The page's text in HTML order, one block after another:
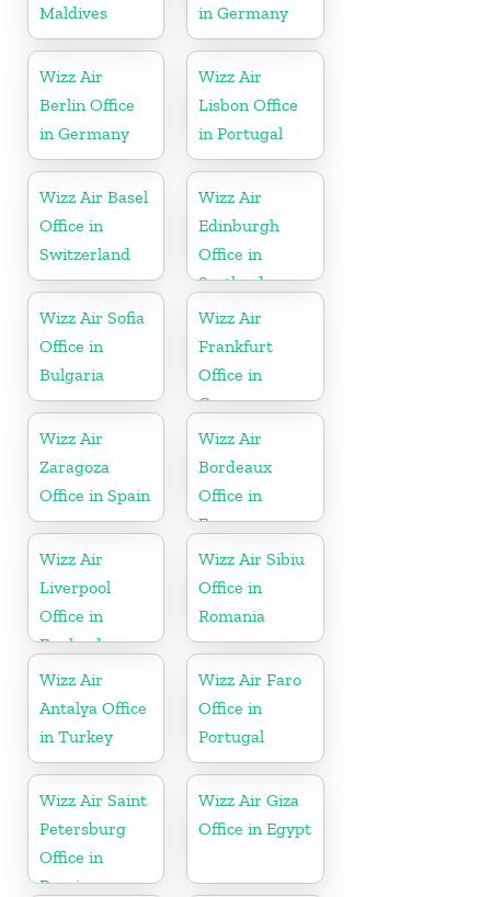
Maldives
in Germany
Wizz Air
Berlin Office
in Germany
Wizz Air
Lisbon Office
in Portugal
Wizz Air Basel
Office in
Switzerland
Wizz Air
Edinburgh
Office in
Scotland
Wizz Air Sofia
Office in
Bulgaria
Wizz Air
Frankfurt
Office in
Germany
Wizz Air
Zaragoza
Office in Spain
Wizz Air
Bordeaux
Office in
France
Wizz Air
Liverpool
Office in
England
Wizz Air Sibiu
Office in
Romania
Wizz Air
Antalya Office
in Turkey
Wizz Air Faro
Office in
Portugal
Wizz Air Saint
Petersburg
Office in
Russia
Wizz Air Giza
Office in Egypt